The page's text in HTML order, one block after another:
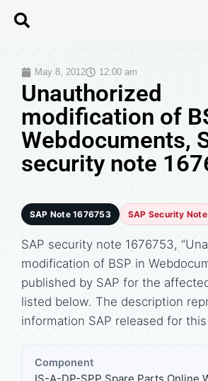
May 8, 2012 12:00 am
Unauthorized
modification of
Webdocuments,
security note
SAP Note 1676753 SAP Security Note
SAP security note 1676753,
modification of BSP in
published by SAP for the
listed below. The description
information SAP released for
Component